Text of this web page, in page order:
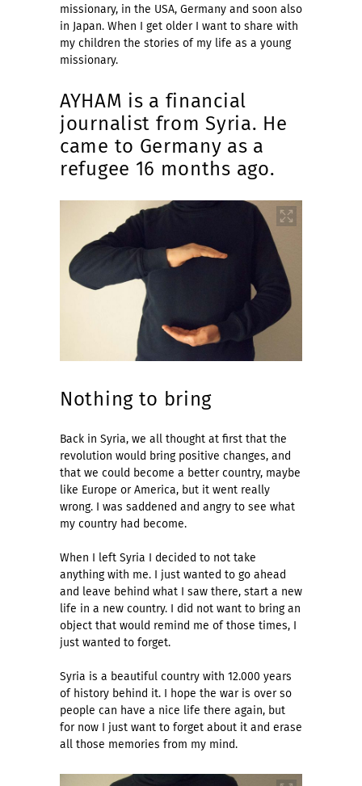
missionary, in the USA, Germany and soon also
in Japan. When I get older I want to share with
my children the stories of my life as a young
missionary.
AYHAM is a financial
journalist from Syria. He
came to Germany as a
refugee 16 months ago.
Nothing to bring
Back in Syria, we all thought at first that the
revolution would bring positive changes, and
that we could become a better country, maybe
like Europe or America, but it went really
wrong. I was saddened and angry to see what
my country had become.
When I left Syria I decided to not take
anything with me. I just wanted to go ahead
and leave behind what I saw there, start a new
life in a new country. I did not want to bring an
object that would remind me of those times, I
just wanted to forget.
Syria is a beautiful country with 12.000 years
of history behind it. I hope the war is over so
people can have a nice life there again, but
for now I just want to forget about it and erase
all those memories from my mind.